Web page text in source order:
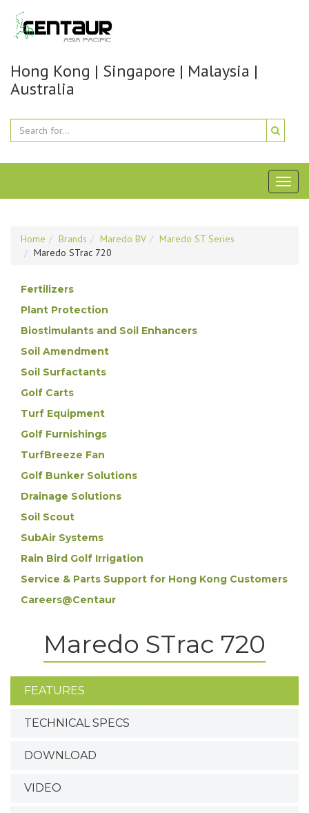
Hong Kong | Singapore | Malaysia |
Australia
Home Brands Maredo BV
Maredo ST Series
Maredo STrac 720
Fertilizers
Plant Protection
Biostimulants and Soil Enhancers
Soil Amendment
Soil Surfactants
Golf Carts
Turf Equipment
Golf Furnishings
TurfBreeze Fan
Golf Bunker Solutions
Drainage Solutions
Soil Scout
SubAir Systems
Rain Bird Golf Irrigation
Service & Parts Support for Hong Kong Customers
Careers@Centaur
Maredo STrac 720
FEATURES
TECHNICAL SPECS
DOWNLOAD
VIDEO